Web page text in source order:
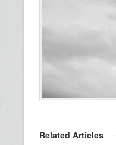
Related Articles